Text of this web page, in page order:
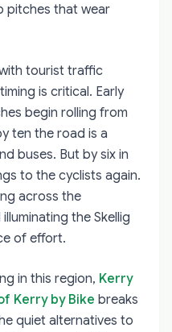
pitches that wear
tourist traffic
is critical. Early
begin rolling from
ten the road is a
buses. But by six in
to the cyclists again.
across the
the Skellig
of effort.
in this region, Kerry
Kerry by Bike breaks
quiet alternatives to